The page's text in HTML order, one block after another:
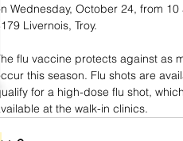
Wednesday, October 24, from
Livernois, Troy.
flu vaccine protects against as
this season. Flu shots are
for a high-dose flu shot,
at the walk-in clinics.